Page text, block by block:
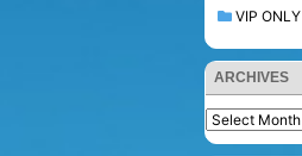
VIP ONLY
ARCHIVES